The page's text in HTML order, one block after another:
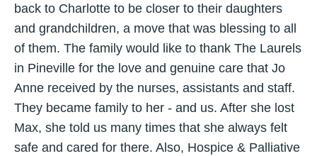
back to Charlotte to be closer to their daughters
and grandchildren, a move that was blessing to all
of them. The family would like to thank The Laurels
in Pineville for the love and genuine care that Jo
Anne received by the nurses, assistants and staff.
They became family to her - and us. After she lost
Max, she told us many times that she always felt
safe and cared for there. Also, Hospice & Palliative